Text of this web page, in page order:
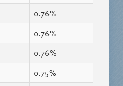
0.76%
0.76%
0.76%
0.75%